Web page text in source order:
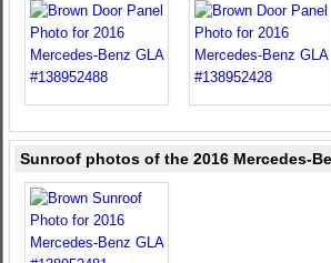
Sunroof photos of the 2016 Mercedes-